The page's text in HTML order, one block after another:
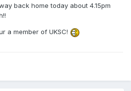
back home today about 4.15pm
a member of UKSC!